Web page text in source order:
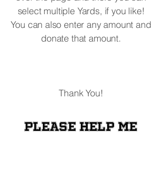
select multiple Yards, if you like!
You can also enter any amount and
donate that amount.
Thank You!
Please help me